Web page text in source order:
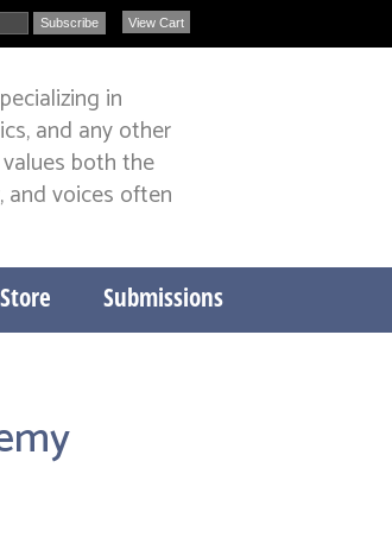
View Cart
in
and any other
both the
and voices often
Store Submissions